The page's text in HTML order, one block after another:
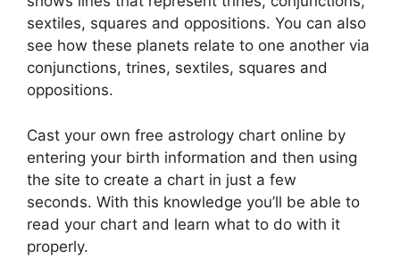
sextiles, squares and oppositions. You can also
see how these planets relate to one another via
conjunctions, trines, sextiles, squares and
oppositions.
Cast your own free astrology chart online by
entering your birth information and then using
the site to create a chart in just a few
seconds. With this knowledge you’ll be able to
read your chart and learn what to do with it
properly.